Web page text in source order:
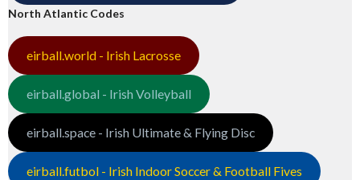
North Atlantic Codes
eirball.world - Irish Lacrosse
eirball.global - Irish Volleyball
eirball.space - Irish Ultimate & Flying Disc
eirball.futbol - Irish Indoor Soccer & Football Fives